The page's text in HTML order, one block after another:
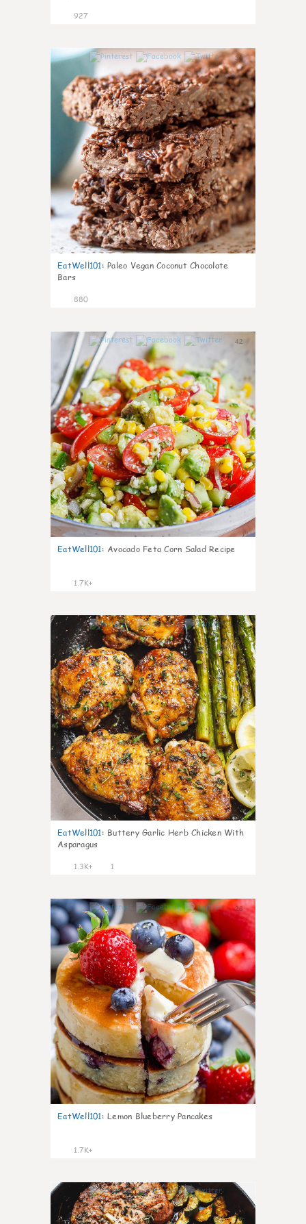
927
30
EatWell101: Paleo Vegan Coconut Chocolate
Bars
880
42
EatWell101: Avocado Feta Corn Salad Recipe
1.7K+
45
EatWell101: Buttery Garlic Herb Chicken With
Asparagus
1.3K+ 1
26
EatWell101: Lemon Blueberry Pancakes
1.7K+
36